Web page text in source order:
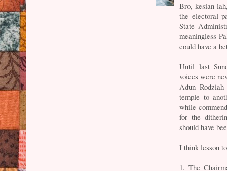
Bro, kesian
the electoral
State
meaningless
could have a
Until last
voices were
Adun
temple to
while
for the
should have
I think lesson
1. The